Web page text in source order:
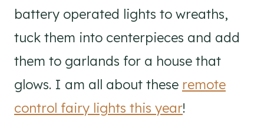
battery operated lights to wreaths,
tuck them into centerpieces and add
them to garlands for a house that
glows. I am all about these remote
control fairy lights this year!